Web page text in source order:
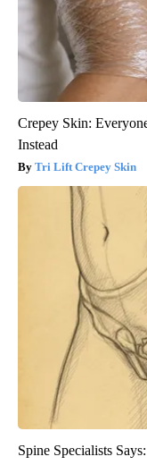
Crepey Skin:
Instead
Tri Lift Crepey Skin
Spine Specialists